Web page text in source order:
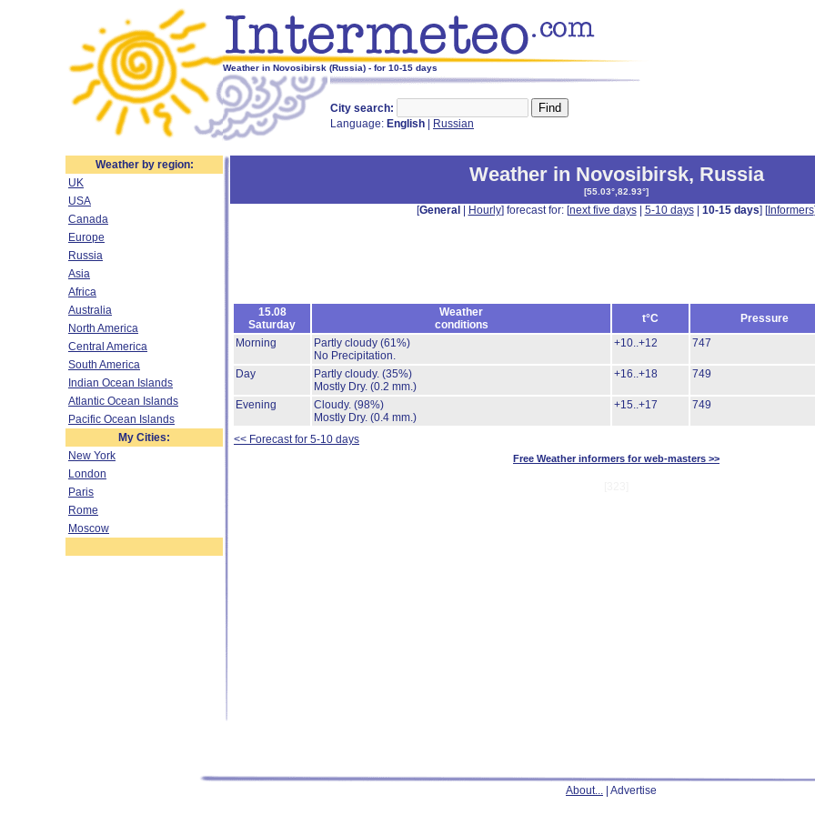
Weather in Novosibirsk (Russia) - for 10-15 days
City search:
Language: English Russian
Weather by region:
UK
USA
Canada
Europe
Russia
Asia
Africa
Australia
North America
Central America
South America
Indian Ocean Islands
Atlantic Ocean Islands
Pacific Ocean Islands
My Cities:
New York
London
Paris
Rome
Moscow
Weather in Novosibirsk, Russia
[55.03°,82.93°]
[General Hourly] forecast for: [next five days| 5-10 days| 10-15 days] [Informers]
15.08
Saturday
Weather
conditions
t°C Pressure
Morning
Partly cloudy (61%)
No Precipitation.
+10..+12 747
Day
Partly cloudy. (35%)
Mostly Dry. (0.2 mm.)
+16..+18 749
Evening
Cloudy. (98%)
Mostly Dry. (0.4 mm.)
+15..+17 749
<< Forecast for 5-10 days
Free Weather informers for web-masters >>
About... | Advertise